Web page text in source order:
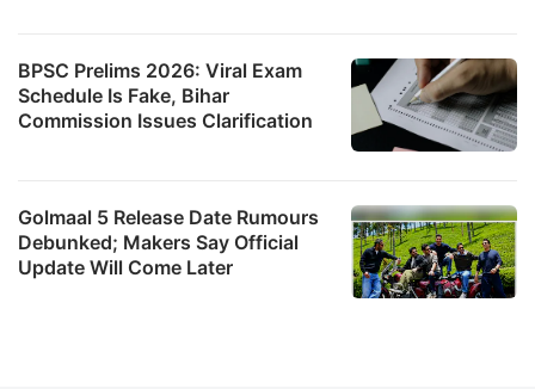
BPSC Prelims 2026: Viral Exam
Schedule Is Fake, Bihar
Commission Issues Clarification
Golmaal 5 Release Date Rumours
Debunked; Makers Say Official
Update Will Come Later